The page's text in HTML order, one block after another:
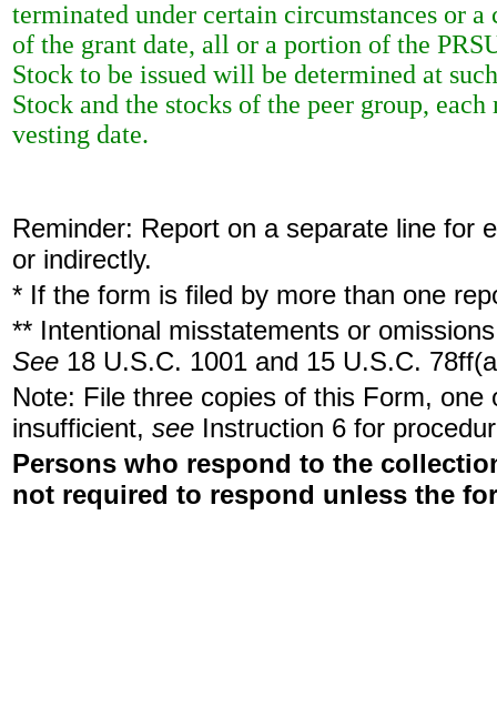
terminated under certain circumstances or
of the grant date, all or a portion of the
Stock to be issued will be determined at
Stock and the stocks of the peer group,
vesting date.
Reminder: Report on a separate line for
or indirectly.
* If the form is filed by more than one
** Intentional misstatements or
See 18 U.S.C. 1001 and 15 U.S.C.
Note: File three copies of this Form,
insufficient, see Instruction 6 for
Persons who respond to the
not required to respond unless the